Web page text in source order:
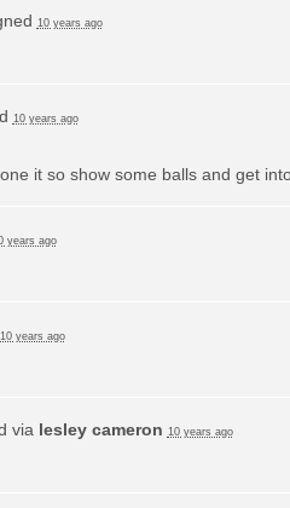
10 years ago
10 years ago
it so show some balls and get
years ago
10 years ago
via lesley cameron 10 years ago